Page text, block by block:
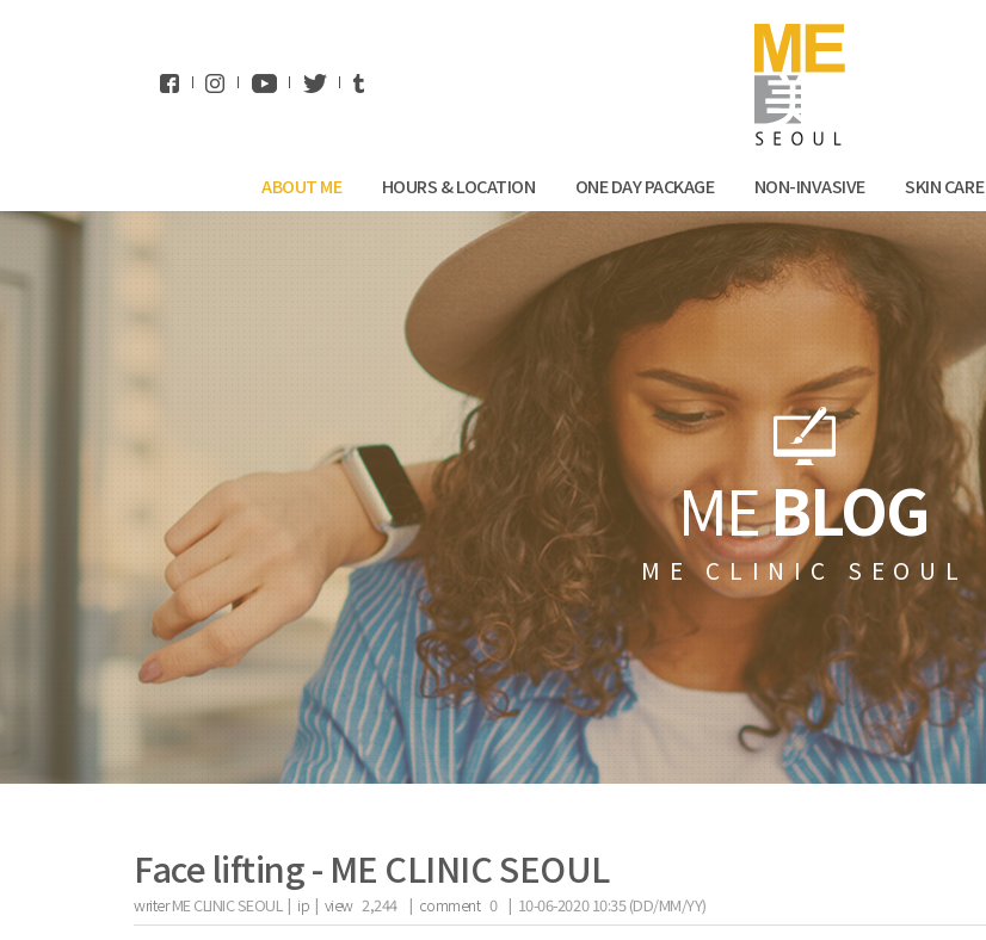
ABOUT ME HOURS & LOCATION ONE DAY PACKAGE NON-INVASIVE SKIN CARE
MEBLOG
ME CLINIC SEOUL
Face lifting - ME CLINIC SEOUL
writerME CLINIC SEOUL | ip | view 2,244 | comment 0 | 10-06-2020 10:35 (DD/MM/YY)